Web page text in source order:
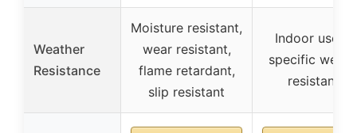
Weather
Resistance
Moisture resistant,
wear resistant,
flame retardant,
slip resistant
Indoor use,
specific
resistance